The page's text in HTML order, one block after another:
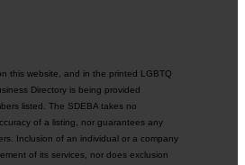
this website, and in the printed LGBTQ
Directory is being provided
listed. The SDEBA takes no
of a listing, nor guarantees any
Inclusion of an individual or a company
of its services, nor does exclusion